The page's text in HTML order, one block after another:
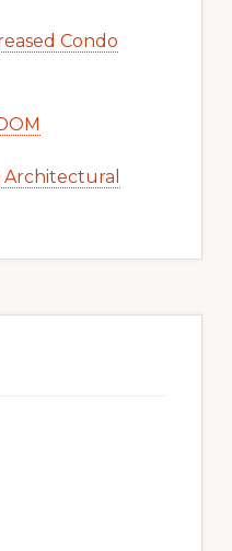
Condo
Architectural